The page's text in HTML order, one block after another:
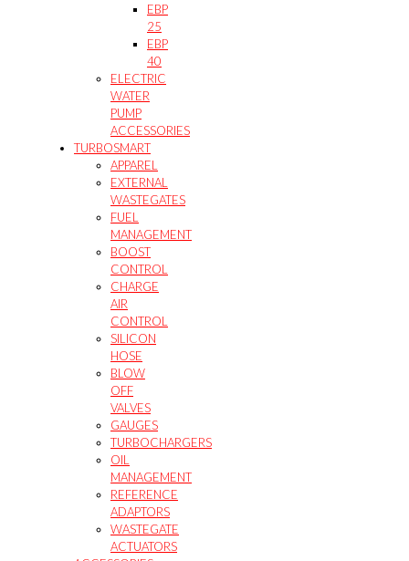
EBP
25
EBP
40
ELECTRIC
WATER
PUMP
ACCESSORIES
TURBOSMART
APPAREL
EXTERNAL
WASTEGATES
FUEL
MANAGEMENT
BOOST
CONTROL
CHARGE
AIR
CONTROL
SILICON
HOSE
BLOW
OFF
VALVES
GAUGES
TURBOCHARGERS
OIL
MANAGEMENT
REFERENCE
ADAPTORS
WASTEGATE
ACTUATORS